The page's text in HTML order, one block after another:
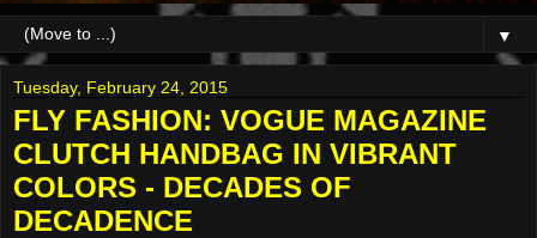
▼
Tuesday, February 24, 2015
FLY FASHION: VOGUE MAGAZINE
CLUTCH HANDBAG IN VIBRANT
COLORS - DECADES OF
DECADENCE